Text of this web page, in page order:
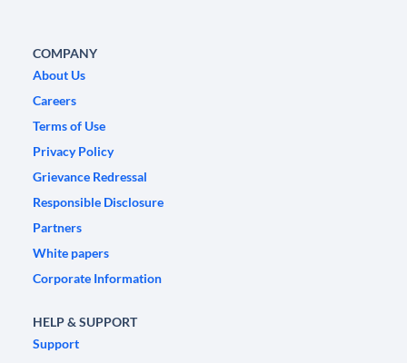
COMPANY
About Us
Careers
Terms of Use
Privacy Policy
Grievance Redressal
Responsible Disclosure
Partners
White papers
Corporate Information
HELP & SUPPORT
Support